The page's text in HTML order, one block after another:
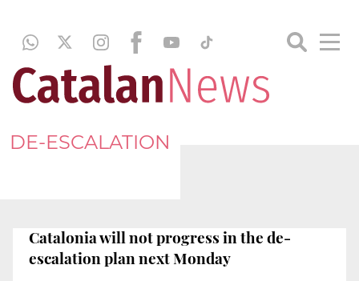
DE-ESCALATION
Catalonia will not progress in the de-
escalation plan next Monday